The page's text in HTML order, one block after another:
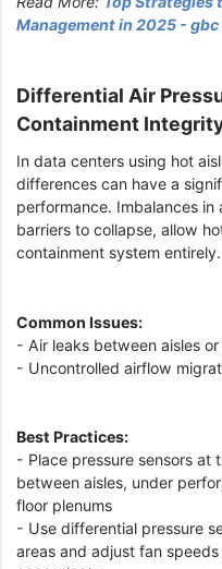
Management in 2025 -
Differential Air
Containment
In data centers using hot
differences can have a
performance. Imbalances
barriers to collapse, allow
containment system entirely.
Common Issues:
- Air leaks between aisles
- Uncontrolled airflow
Best Practices:
- Place pressure sensors at
between aisles, under
floor plenums
- Use differential pressure
areas and adjust fan